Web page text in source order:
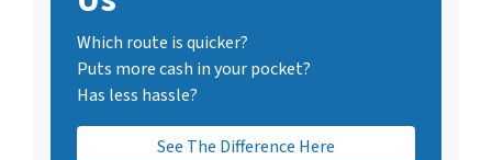
Which route is quicker?
Puts more cash in your pocket?
Has less hassle?
See The Difference Here